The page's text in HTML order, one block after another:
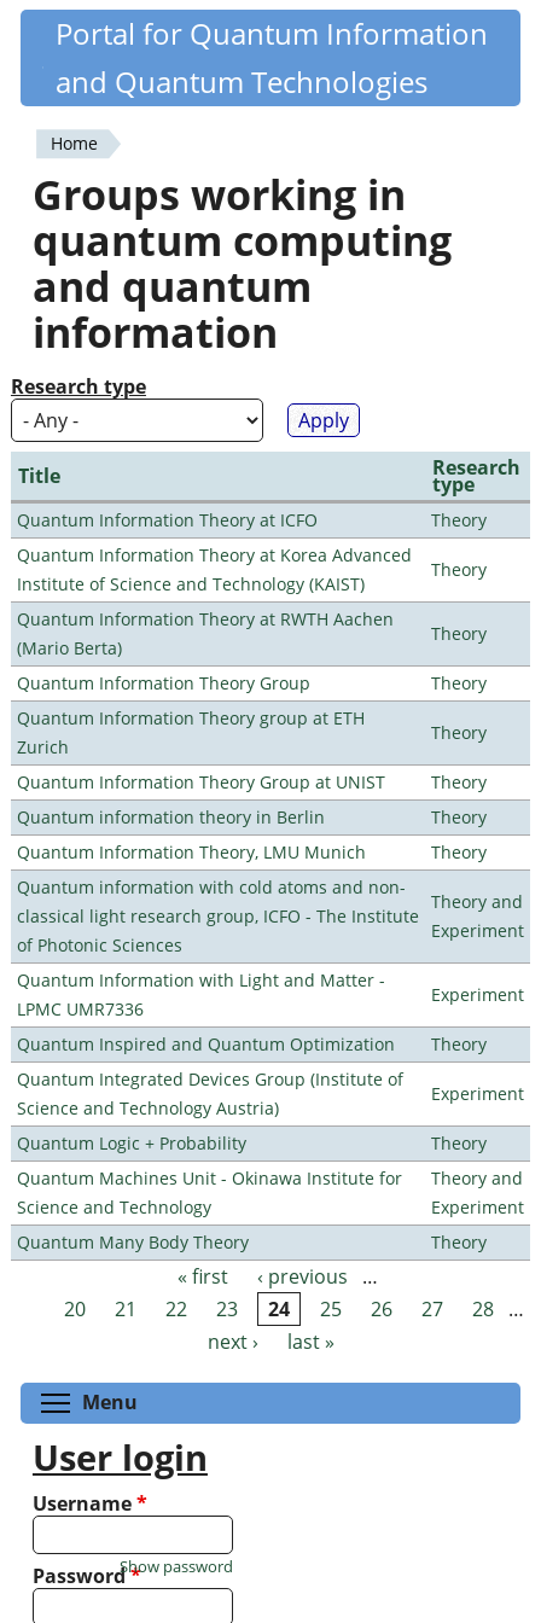
Skip
content
Quantiki
Portal for Quantum Information
and Quantum Technologies
You
are
here
Home
Groups working in
quantum computing
and quantum
information
Research type
Title Research
type
Quantum Information Theory at ICFO
Theory
Quantum Information Theory at Korea Advanced
Institute of Science and Technology (KAIST)
Theory
Quantum Information Theory at RWTH Aachen
(Mario Berta)
Theory
Quantum Information Theory Group
Theory
Quantum Information Theory group at ETH
Zurich
Theory
Quantum Information Theory Group at UNIST
Theory
Quantum information theory in Berlin
Theory
Quantum Information Theory, LMU Munich
Theory
Quantum information with cold atoms and non-
classical light research group, ICFO - The Institute
of Photonic Sciences
Theory and
Experiment
Quantum Information with Light and Matter -
LPMC UMR7336
Experiment
Quantum Inspired and Quantum Optimization
Theory
Quantum Integrated Devices Group (Institute of
Science and Technology Austria)
Experiment
Quantum Logic + Probability
Theory
Quantum Machines Unit - Okinawa Institute for
Science and Technology
Theory and
Experiment
Quantum Many Body Theory
Theory
Pages « first ‹ previous
…
20
21 22 23 24 25 26 27 28 …
next ›
last »
Menu
User login
Username*
Password*
Show password